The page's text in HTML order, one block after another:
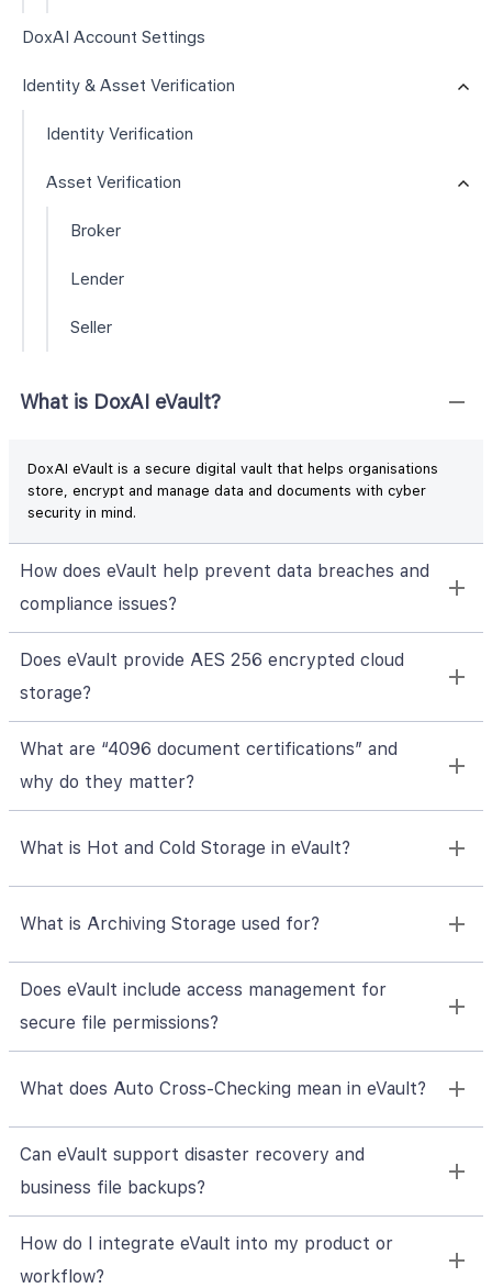
DoxAI Account Settings
Identity & Asset Verification
Identity Verification
Asset Verification
Broker
Lender
Seller
What is DoxAI eVault?
DoxAI eVault is a secure digital vault that helps organisations
store, encrypt and manage data and documents with cyber
security in mind.
How does eVault help prevent data breaches and
compliance issues?
Does eVault provide AES 256 encrypted cloud
storage?
What are “4096 document certifications” and
why do they matter?
What is Hot and Cold Storage in eVault?
What is Archiving Storage used for?
Does eVault include access management for
secure file permissions?
What does Auto Cross-Checking mean in eVault?
Can eVault support disaster recovery and
business file backups?
How do I integrate eVault into my product or
workflow?